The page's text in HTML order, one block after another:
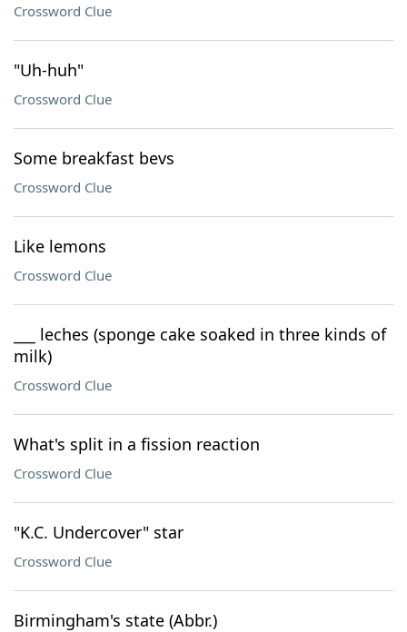
Crossword Clue
"Uh-huh"
Crossword Clue
Some breakfast bevs
Crossword Clue
Like lemons
Crossword Clue
___ leches (sponge cake soaked in three kinds of
milk)
Crossword Clue
What's split in a fission reaction
Crossword Clue
"K.C. Undercover" star
Crossword Clue
Birmingham's state (Abbr.)